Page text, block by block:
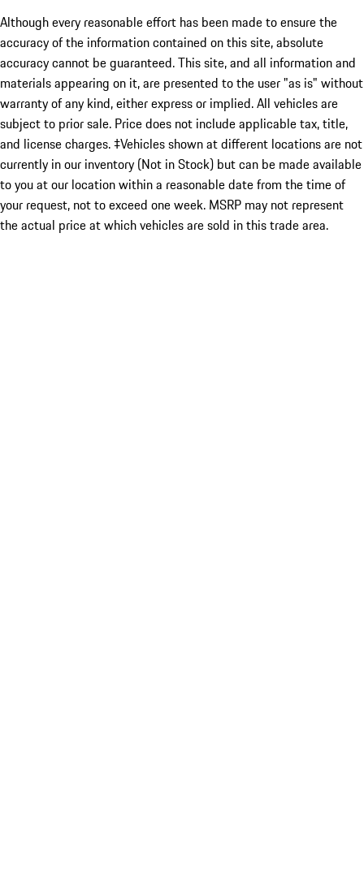
Although every reasonable effort has been made to ensure the
accuracy of the information contained on this site, absolute
accuracy cannot be guaranteed. This site, and all information and
materials appearing on it, are presented to the user "as is" without
warranty of any kind, either express or implied. All vehicles are
subject to prior sale. Price does not include applicable tax, title,
and license charges. ‡Vehicles shown at different locations are not
currently in our inventory (Not in Stock) but can be made available
to you at our location within a reasonable date from the time of
your request, not to exceed one week. MSRP may not represent
the actual price at which vehicles are sold in this trade area.